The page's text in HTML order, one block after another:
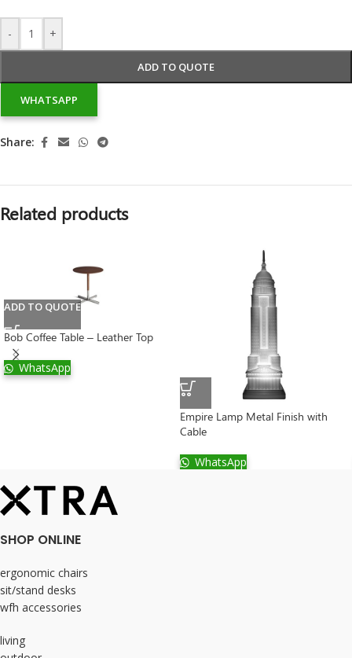
- +
ADD TO QUOTE
WHATSAPP
Share:
Related products
ADD TO QUOTE
Bob Coffee Table – Leather Top
WhatsApp
Empire Lamp Metal Finish with
Cable
WhatsApp
SHOP ONLINE
ergonomic chairs
sit/stand desks
wfh accessories
living